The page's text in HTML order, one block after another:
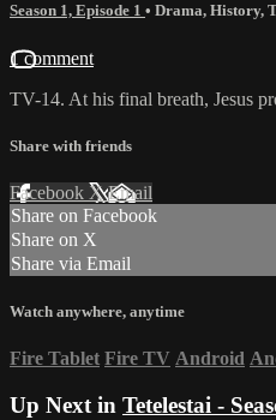
Season 1, Episode 1 • Drama, History,
1 comment
TV-14. At his final breath, Jesus
Share with friends
Facebook XEmail
Share on Facebook
Share on X
Share via Email
Watch anywhere, anytime
Fire Tablet Fire TV Android
Up Next in Tetelestai -